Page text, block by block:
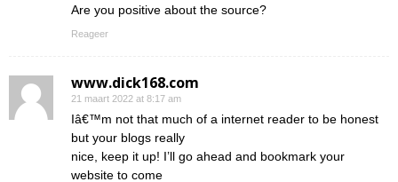
Are you positive about the source?
Reageer
www.dick168.com
21 maart 2022 at 8:17 am
Iâ€™m not that much of a internet reader to be honest
but your blogs really
nice, keep it up! I’ll go ahead and bookmark your
website to come